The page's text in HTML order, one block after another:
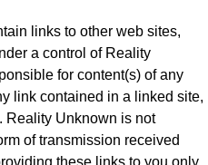
links to other web sites,
a control of Reality
for content(s) of any
link contained in a linked site,
Reality Unknown is not
of transmission received
these links to you only